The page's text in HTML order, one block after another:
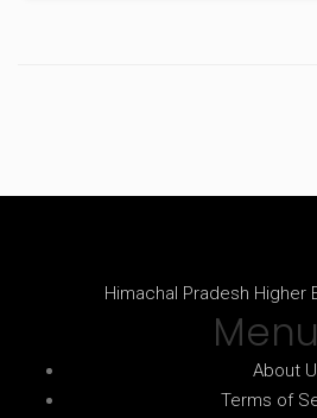
Himachal Pradesh Higher
Menu
About
Terms of